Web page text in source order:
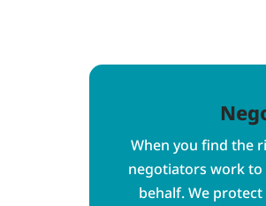
When you find the
negotiators work to
behalf. We